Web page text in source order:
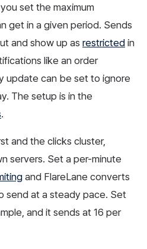
set the maximum
get in a given period. Sends
and show up as restricted in
like an order
update can be set to ignore
The setup is in the
.
and the clicks cluster,
servers. Set a per-minute
and FlareLane converts
send at a steady pace. Set
and it sends at 16 per